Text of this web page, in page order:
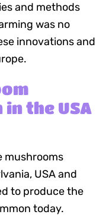
and methods
was no
innovations and
the USA
mushrooms
USA and
to produce the
today.